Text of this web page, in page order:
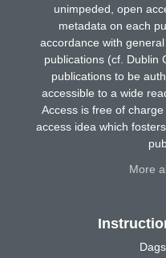
unimpeded, open
metadata on each
accordance with
publications (cf. Dublin
publications to be
accessible to a wide
Access is free of
access idea which
More